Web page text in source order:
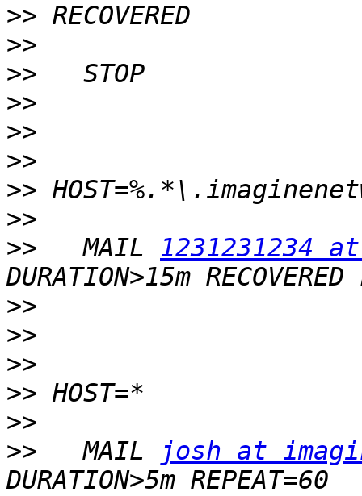
>>
>>
>>
>>
>>
>>
>>
>>
>>
   MAIL
1231231234
>>
>>
>>
>>
>>
>>
   MAIL
josh at